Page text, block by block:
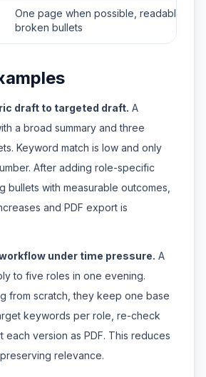
One page when possible, readable
broken bullets
draft to targeted draft. A
a broad summary and three
Keyword match is low and only
After adding role-specific
bullets with measurable outcomes,
and PDF export is
under time pressure. A
to five roles in one evening.
from scratch, they keep one base
keywords per role, re-check
each version as PDF. This reduces
relevance.